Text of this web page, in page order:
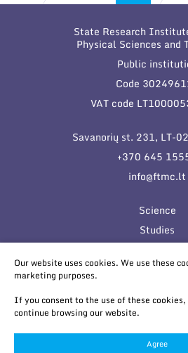
State Research
Physical Sciences and
Public
Code
VAT code
Savanorių st. 231, LT-
+370 645
info@ftmc.lt
Science
Studies
Our website uses cookies. We use these
marketing purposes.
If you consent to the use of these
continue browsing our website.
Agree